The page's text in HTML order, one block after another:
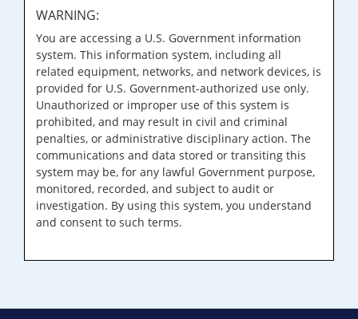
WARNING:
You are accessing a U.S. Government information
system. This information system, including all
related equipment, networks, and network devices, is
provided for U.S. Government-authorized use only.
Unauthorized or improper use of this system is
prohibited, and may result in civil and criminal
penalties, or administrative disciplinary action. The
communications and data stored or transiting this
system may be, for any lawful Government purpose,
monitored, recorded, and subject to audit or
investigation. By using this system, you understand
and consent to such terms.